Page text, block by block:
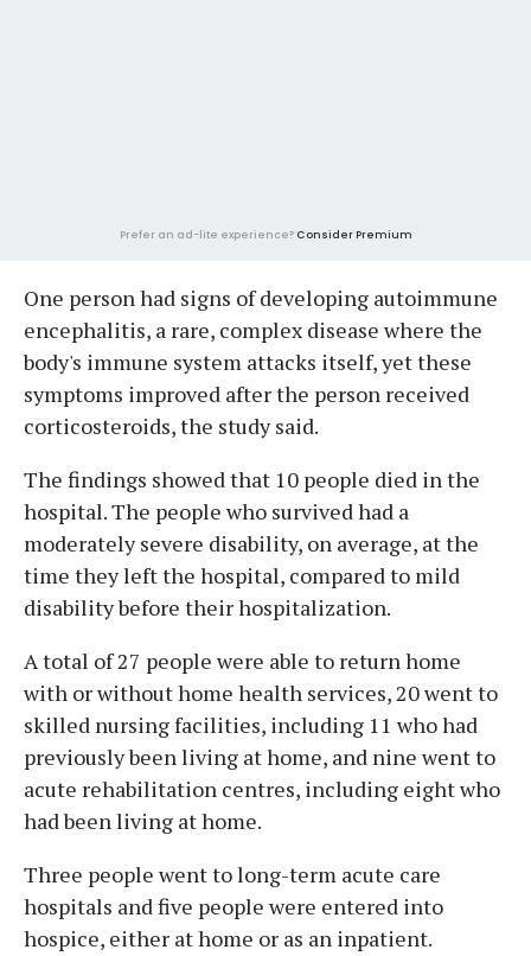
Prefer an ad-lite experience? Consider Premium
One person had signs of developing autoimmune
encephalitis, a rare, complex disease where the
body's immune system attacks itself, yet these
symptoms improved after the person received
corticosteroids, the study said.
The findings showed that 10 people died in the
hospital. The people who survived had a
moderately severe disability, on average, at the
time they left the hospital, compared to mild
disability before their hospitalization.
A total of 27 people were able to return home
with or without home health services, 20 went to
skilled nursing facilities, including 11 who had
previously been living at home, and nine went to
acute rehabilitation centres, including eight who
had been living at home.
Three people went to long-term acute care
hospitals and five people were entered into
hospice, either at home or as an inpatient.